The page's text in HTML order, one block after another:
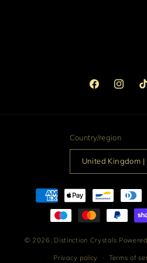
Facebook
Country/region
Payment
methods
© 2026, Distinction Crystals
Privacy policy Terms of